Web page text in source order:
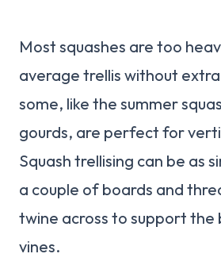
Most squashes are too
average trellis without
some, like the summer
gourds, are perfect for
Squash trellising can be as
a couple of boards and
twine across to support the
vines.